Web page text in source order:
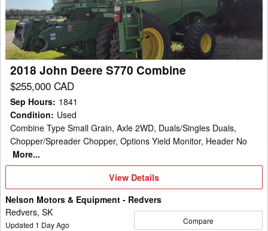
manufacturers such as Case IH, New Holland, and Case making
combines, cotton pickers, corn heads and grain heads.
Combine
2018 John Deere S770 Combine
$255,000 CAD
Sep Hours: 1841
Condition: Used
Combine Type Small Grain, Axle 2WD, Duals/Singles Duals,
Chopper/Spreader Chopper, Options Yield Monitor, Header No
More...
View
View Details
Nelson Motors & Equipment - Redvers
Redvers, SK
Updated 1 Day Ago Compare